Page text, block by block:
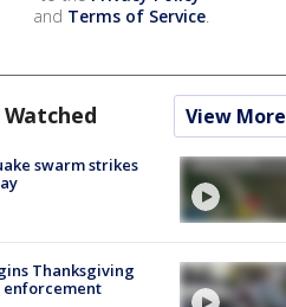
and Terms of Service.
View More
swarm strikes
Thanksgiving
enforcement